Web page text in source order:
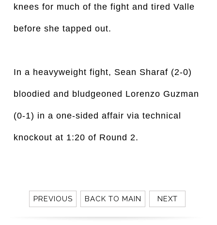
knees for much of the fight and tired Valle
before she tapped out.
In a heavyweight fight, Sean Sharaf (2-0)
bloodied and bludgeoned Lorenzo Guzman
(0-1) in a one-sided affair via technical
knockout at 1:20 of Round 2.
PREVIOUS BACK TO MAIN NEXT